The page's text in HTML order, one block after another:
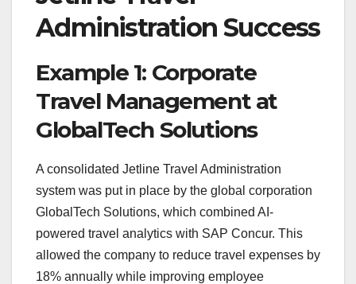
Administration Success
Example 1: Corporate
Travel Management at
GlobalTech Solutions
A consolidated Jetline Travel Administration
system was put in place by the global corporation
GlobalTech Solutions, which combined AI-
powered travel analytics with SAP Concur. This
allowed the company to reduce travel expenses by
18% annually while improving employee